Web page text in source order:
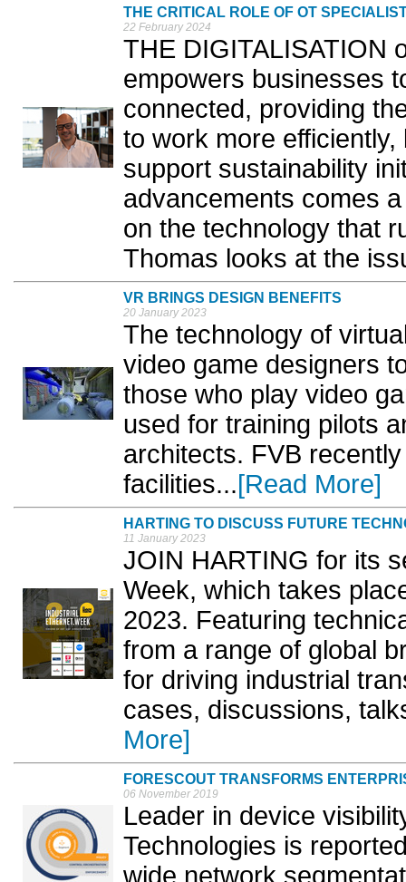
THE CRITICAL ROLE OF OT
22 February 2024
THE DIGITALISATION
empowers businesses
connected, providing
to work more
support sustainability
advancements comes
on the technology that
Thomas looks at the
VR BRINGS DESIGN BENEFITS
20 January 2023
The technology of
video game designers
those who play video
used for training pilots
architects. FVB
facilities...[Read More]
HARTING TO DISCUSS FUTURE
11 January 2023
JOIN HARTING for its
Week, which takes
2023. Featuring
from a range of global
for driving industrial
cases, discussions,
More]
FORESCOUT TRANSFORMS
06 November 2019
Leader in device
Technologies is
wide network